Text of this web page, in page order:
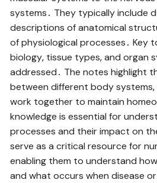
systems․ They typically include
descriptions of anatomical
of physiological processes․ Key
biology‚ tissue types‚ and organ
addressed․ The notes highlight
between different body
work together to maintain
knowledge is essential for
processes and their impact on
serve as a critical resource for
enabling them to understand
and what occurs when disease